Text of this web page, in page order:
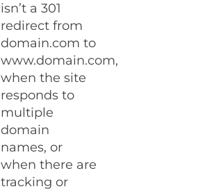
isn’t a 301
redirect from
domain.com to
www.domain.com,
when the site
responds to
multiple
domain
names, or
when there are
tracking or